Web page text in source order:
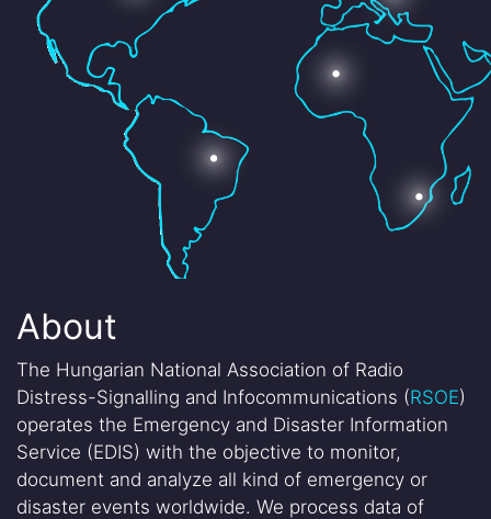
About
The Hungarian National Association of Radio
Distress-Signalling and Infocommunications (RSOE)
operates the Emergency and Disaster Information
Service (EDIS) with the objective to monitor,
document and analyze all kind of emergency or
disaster events worldwide. We process data of